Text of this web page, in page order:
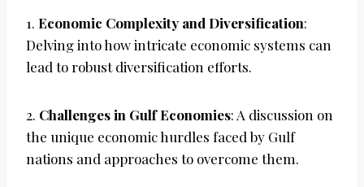
1. Economic Complexity and Diversification:
Delving into how intricate economic systems can
lead to robust diversification efforts.
2. Challenges in Gulf Economies: A discussion on
the unique economic hurdles faced by Gulf
nations and approaches to overcome them.